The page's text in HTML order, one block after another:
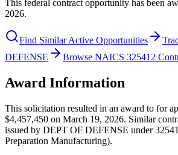
This federal contract opportunity has been
2026.
Find Similar Active Opportunities
DEFENSE
Browse NAICS 325412
Award Information
This solicitation resulted in an award to for
$4,457,450 on March 19, 2026. Similar
issued by DEPT OF DEFENSE under
Preparation Manufacturing).